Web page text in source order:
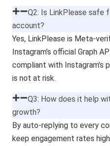
Q2: Is LinkPlease safe
account?
Yes, LinkPlease is Meta-
Instagram’s official Graph
compliant with Instagram’s
is not at risk.
Q3: How does it help
growth?
By auto-replying to every
keep engagement rates